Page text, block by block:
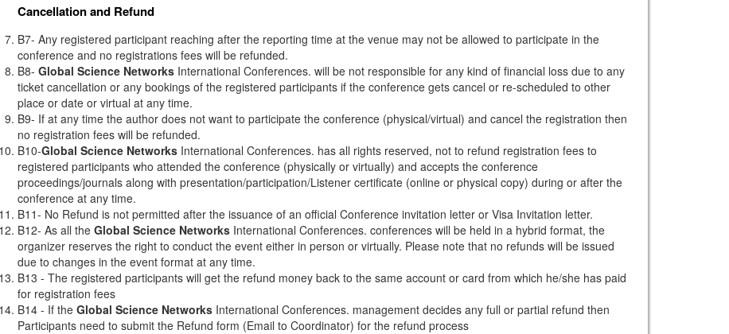
Cancellation and Refund
B7- Any registered participant reaching after the reporting time at the venue may not be allowed to participate in the
conference and no registrations fees will be refunded.
B8- Global Science NetworksInternational Conferences. will be not responsible for any kind of financial loss due to any
ticket cancellation or any bookings of the registered participants if the conference gets cancel or re-scheduled to other
place or date or virtual at any time.
B9- If at any time the author does not want to participate the conference (physical/virtual) and cancel the registration then
no registration fees will be refunded.
B10-Global Science NetworksInternational Conferences. has all rights reserved, not to refund registration fees to
registered participants who attended the conference (physically or virtually) and accepts the conference
proceedings/journals along with presentation/participation/Listener certificate (online or physical copy) during or after the
conference at any time.
B11- No Refund is not permitted after the issuance of an official Conference invitation letter or Visa Invitation letter.
B12- As all the Global Science NetworksInternational Conferences. conferences will be held in a hybrid format, the
organizer reserves the right to conduct the event either in person or virtually. Please note that no refunds will be issued
due to changes in the event format at any time.
B13 - The registered participants will get the refund money back to the same account or card from which he/she has paid
for registration fees
B14 - If the Global Science NetworksInternational Conferences. management decides any full or partial refund then
Participants need to submit the Refund form (Email to Coordinator) for the refund process